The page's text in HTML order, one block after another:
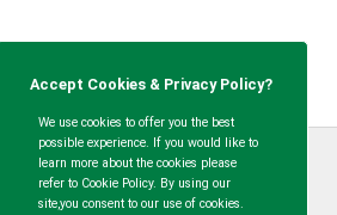
recording
Green Parish Council2026
Accept Cookies & Privacy Policy?
We use cookies to offer you the best
possible experience. If you would like to
learn more about the cookies please
refer to Cookie Policy. By using our
site,you consent to our use of cookies.